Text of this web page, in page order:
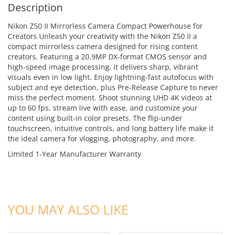
Description
Nikon Z50 II Mirrorless Camera Compact Powerhouse for
Creators Unleash your creativity with the Nikon Z50 II a
compact mirrorless camera designed for rising content
creators. Featuring a 20.9MP DX-format CMOS sensor and
high-speed image processing, it delivers sharp, vibrant
visuals even in low light. Enjoy lightning-fast autofocus with
subject and eye detection, plus Pre-Release Capture to never
miss the perfect moment. Shoot stunning UHD 4K videos at
up to 60 fps, stream live with ease, and customize your
content using built-in color presets. The flip-under
touchscreen, intuitive controls, and long battery life make it
the ideal camera for vlogging, photography, and more.
Limited 1-Year Manufacturer Warranty
YOU MAY ALSO LIKE